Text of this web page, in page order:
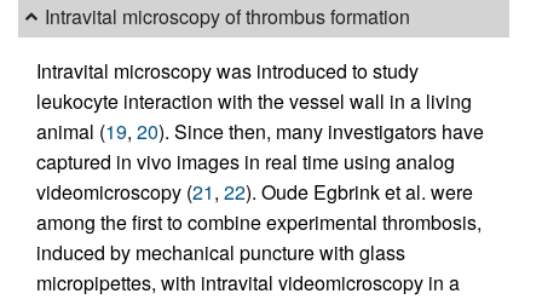
Intravital microscopy of thrombus formation
Intravital microscopy was introduced to study
leukocyte interaction with the vessel wall in a living
animal (19, 20). Since then, many investigators have
captured in vivo images in real time using analog
videomicroscopy (21, 22). Oude Egbrink et al. were
among the first to combine experimental thrombosis,
induced by mechanical puncture with glass
micropipettes, with intravital videomicroscopy in a